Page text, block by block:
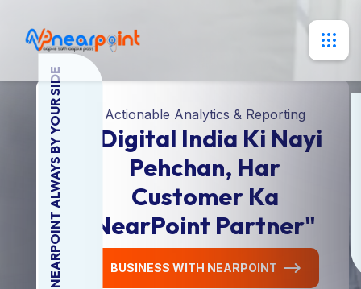
NEARPOINT ALWAYS BY YOUR SIDE Actionable Analytics & Reporting
"Digital India Ki Nayi
Pehchan, Har
Customer Ka
NearPoint Partner"
BUSINESS WITH NEARPOINT